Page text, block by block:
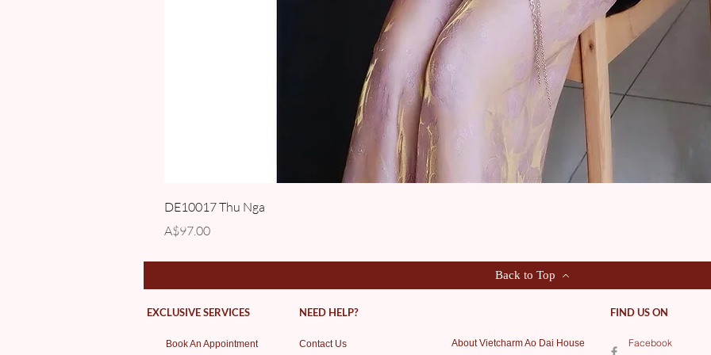
DE10017 Thu Nga
Price
A$97.00
Back to Top
EXCLUSIVE SERVICES NEED HELP? FIND US ON
Book An Appointment Contact Us About Vietcharm Ao Dai House
Facebook